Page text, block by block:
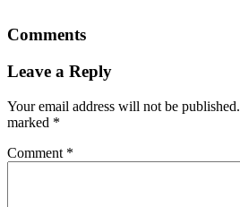
Comments
Leave a Reply
Your email address will not be published.
marked *
Comment *